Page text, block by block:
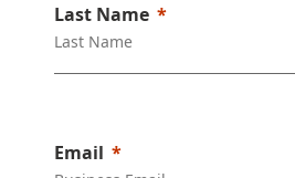
Last Name
Email